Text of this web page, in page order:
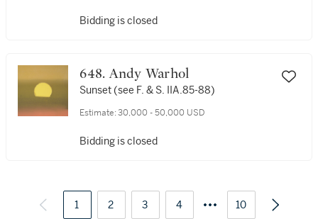
Bidding is closed
648. Andy Warhol
Sunset (see F. & S. IIA.85-88)
Estimate: 30,000 - 50,000 USD
Bidding is closed
1 2 3 4 10